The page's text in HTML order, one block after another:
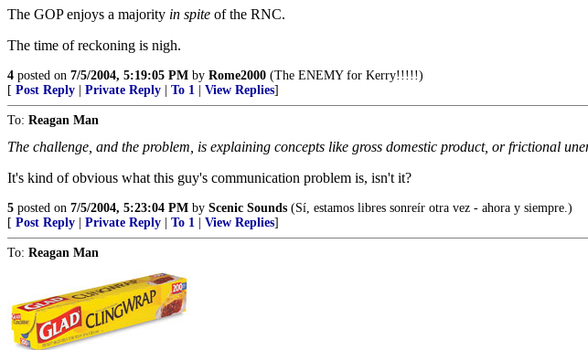
The GOP enjoys a majority in spite of the RNC.
The time of reckoning is nigh.
4 posted on 7/5/2004, 5:19:05 PM by Rome2000 (The ENEMY for Kerry!!!!!)
[ Post Reply Private Reply To 1 View Replies]
To: Reagan Man
The challenge, and the problem, is explaining concepts like gross domestic product, or frictional
It's kind of obvious what this guy's communication problem is, isn't it?
5 posted on 7/5/2004, 5:23:04 PM by Scenic Sounds (Sí, estamos libres sonreír otra vez - ahora y siempre.)
[ Post Reply Private Reply To 1 View Replies]
To: Reagan Man